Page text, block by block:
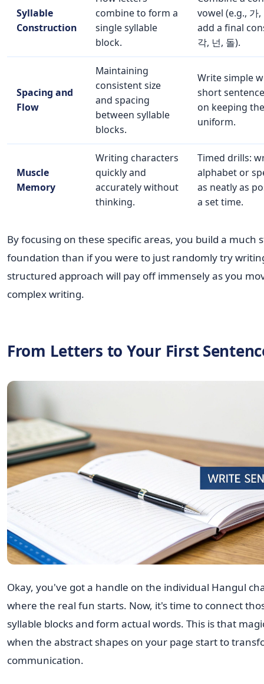
Syllable
Construction
combine to form a
single syllable
block.
vowel (e.g., 가
add a final
각, 넌, 돌).
Spacing and
Flow
Maintaining
consistent size
and spacing
between syllable
blocks.
Write simple
short
on keeping
uniform.
Muscle
Memory
Writing characters
quickly and
accurately without
thinking.
Timed drills:
alphabet or
as neatly as
a set time.
By focusing on these specific areas, you build a much
foundation than if you were to just randomly try
structured approach will pay off immensely as you
complex writing.
From Letters to Your First
Okay, you've got a handle on the individual Hangul
where the real fun starts. Now, it's time to connect
syllable blocks and form actual words. This is that
when the abstract shapes on your page start to
communication.